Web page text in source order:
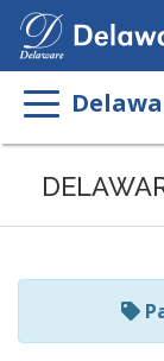
Listen
page
ReadSpeaker